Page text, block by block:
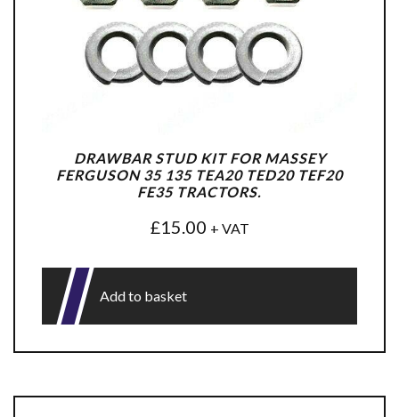
DRAWBAR STUD KIT FOR MASSEY
FERGUSON 35 135 TEA20 TED20 TEF20
FE35 TRACTORS.
£15.00 + VAT
Add to basket